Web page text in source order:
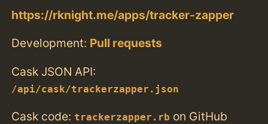
https://rknight.me/apps/tracker-zapper
Development: Pull requests
Cask JSON API:
/api/cask/trackerzapper.json
Cask code: trackerzapper.rb on GitHub